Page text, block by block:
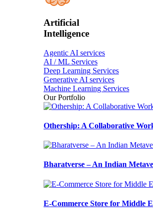
Artificial
Intelligence
Agentic AI services
AI / ML Services
Deep Learning Services
Generative AI services
Machine Learning Services
Our Portfolio
Othership: A Collaborative
Bharatverse – An Indian
E-Commerce Store for Middle